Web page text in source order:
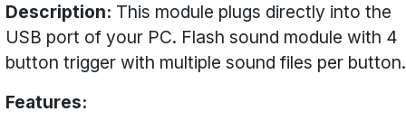
Description: This module plugs directly into the
USB port of your PC. Flash sound module with 4
button trigger with multiple sound files per button.
Features: